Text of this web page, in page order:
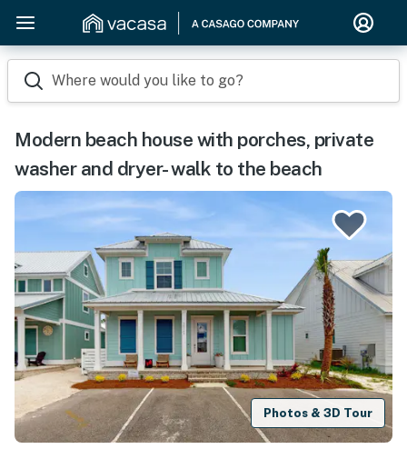
Where would you like to go?
Modern beach house with porches, private
washer and dryer- walk to the beach
Photos & 3D Tour